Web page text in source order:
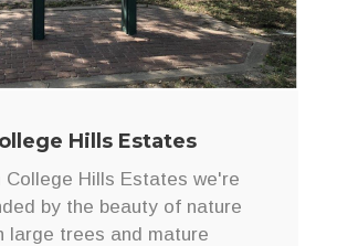
Hills Estates
College Hills Estates we're
by the beauty of nature
large trees and mature